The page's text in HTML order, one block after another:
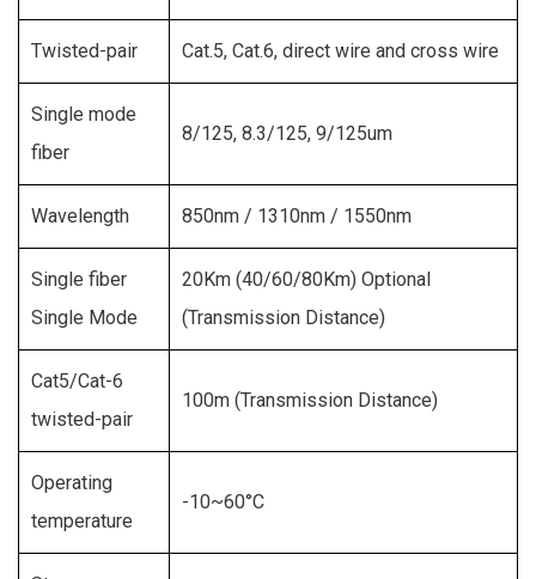
Twisted-pair Cat.5, Cat.6, direct wire and cross wire
Single mode
fiber
8/125, 8.3/125, 9/125um
Wavelength 850nm / 1310nm / 1550nm
Single fiber
Single Mode
20Km (40/60/80Km) Optional
(Transmission Distance)
Cat5/Cat-6
twisted-pair
100m (Transmission Distance)
Operating
temperature
-10~60°C